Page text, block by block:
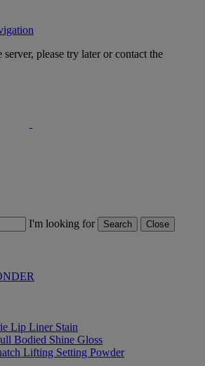
please try later or contact the
I'm looking for Search
Close
Lip Liner Stain
Bodied Shine Gloss
Lifting Setting Powder